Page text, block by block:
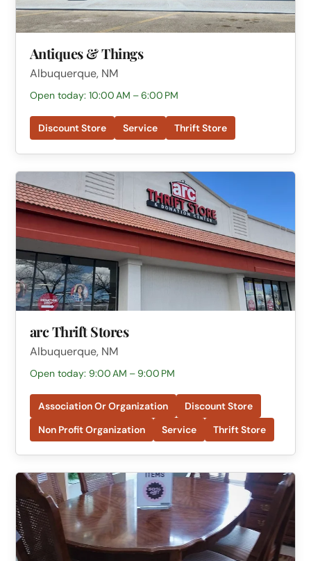
Antiques & Things
Albuquerque, NM
Open today: 10:00 AM – 6:00 PM
Discount Store Service Thrift Store
arc Thrift Stores
Albuquerque, NM
Open today: 9:00 AM – 9:00 PM
Association Or Organization
Discount Store
Non Profit Organization
Service Thrift Store